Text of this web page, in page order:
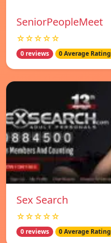
SeniorPeopleMeet
☆☆☆☆☆
0 reviews 0 Average Rating
Sex Search
☆☆☆☆☆
0 reviews 0 Average Rating